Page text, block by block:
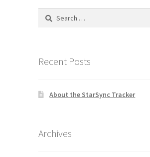
Search
Recent Posts
About the StarSync Tracker
Archives